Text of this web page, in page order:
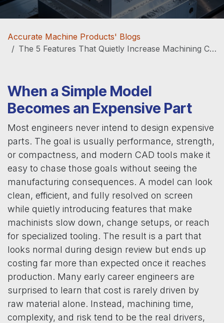
Accurate Machine Products' Blogs
The 5 Features That Quietly Increase Machining Cost
When a Simple Model
Becomes an Expensive Part
Most engineers never intend to design expensive
parts. The goal is usually performance, strength,
or compactness, and modern CAD tools make it
easy to chase those goals without seeing the
manufacturing consequences. A model can look
clean, efficient, and fully resolved on screen
while quietly introducing features that make
machinists slow down, change setups, or reach
for specialized tooling. The result is a part that
looks normal during design review but ends up
costing far more than expected once it reaches
production. Many early career engineers are
surprised to learn that cost is rarely driven by
raw material alone. Instead, machining time,
complexity, and risk tend to be the real drivers,